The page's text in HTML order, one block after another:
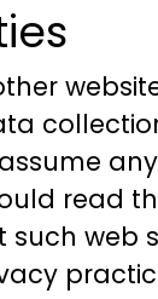
read
web